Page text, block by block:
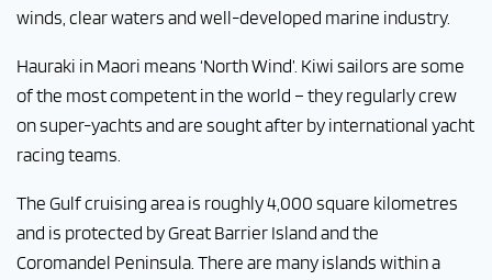
winds, clear waters and well-developed marine industry.
Hauraki in Maori means ‘North Wind’. Kiwi sailors are some
of the most competent in the world – they regularly crew
on super-yachts and are sought after by international yacht
racing teams.
The Gulf cruising area is roughly 4,000 square kilometres
and is protected by Great Barrier Island and the
Coromandel Peninsula. There are many islands within a